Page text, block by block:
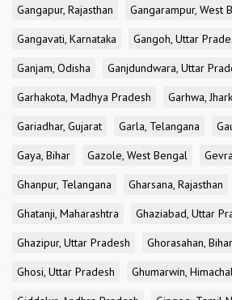
Gangapur, Rajasthan
Gangarampur, West
Gangavati, Karnataka
Gangoh, Uttar
Ganjam, Odisha
Ganjdundwara, Uttar
Garhakota, Madhya Pradesh
Garhwa,
Gariadhar, Gujarat
Garla, Telangana
Gaya, Bihar
Gazole, West Bengal
Ghanpur, Telangana
Gharsana, Rajasthan
Ghatanji, Maharashtra
Ghaziabad, Uttar
Ghazipur, Uttar Pradesh
Ghorasahan, Bihar
Ghosi, Uttar Pradesh
Ghumarwin,